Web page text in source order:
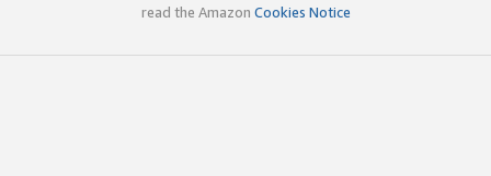
read the Amazon Cookies Notice